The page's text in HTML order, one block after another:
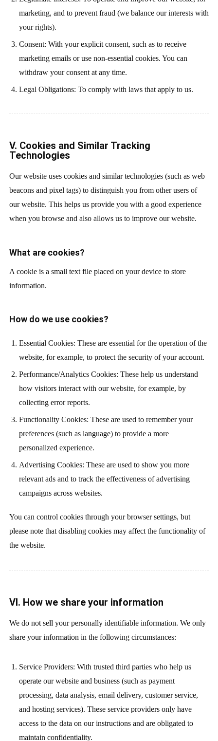
marketing, and to prevent fraud (we balance our interests with
your rights).
Consent: With your explicit consent, such as to receive
marketing emails or use non-essential cookies. You can
withdraw your consent at any time.
Legal Obligations: To comply with laws that apply to us.
V. Cookies and Similar Tracking
Technologies
Our website uses cookies and similar technologies (such as web
beacons and pixel tags) to distinguish you from other users of
our website. This helps us provide you with a good experience
when you browse and also allows us to improve our website.
What are cookies?
A cookie is a small text file placed on your device to store
information.
How do we use cookies?
Essential Cookies: These are essential for the operation of the
website, for example, to protect the security of your account.
Performance/Analytics Cookies: These help us understand
how visitors interact with our website, for example, by
collecting error reports.
Functionality Cookies: These are used to remember your
preferences (such as language) to provide a more
personalized experience.
Advertising Cookies: These are used to show you more
relevant ads and to track the effectiveness of advertising
campaigns across websites.
You can control cookies through your browser settings, but
please note that disabling cookies may affect the functionality of
the website.
VI. How we share your information
We do not sell your personally identifiable information. We only
share your information in the following circumstances:
Service Providers: With trusted third parties who help us
operate our website and business (such as payment
processing, data analysis, email delivery, customer service,
and hosting services). These service providers only have
access to the data on our instructions and are obligated to
maintain confidentiality.